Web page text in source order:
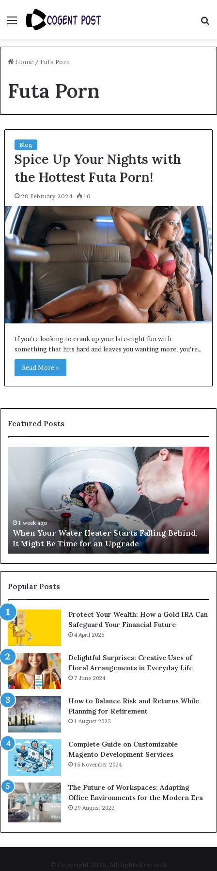
Menu
Home / Futa Porn
Futa Porn
Blog
Spice Up Your Nights with
the Hottest Futa Porn!
20 February 2024 10
If you’re looking to crank up your late-night fun with
something that hits hard and leaves you wanting more, you’re…
Read More »
Featured Posts
Behind,
Might
Be
Time
for
an
Upgrade
1 week ago
When Your Water Heater Starts Falling Behind,
It Might Be Time for an Upgrade
Popular Posts
Protect Your Wealth: How a Gold IRA Can
Safeguard Your Financial Future
4 April 2025
Delightful Surprises: Creative Uses of
Floral Arrangements in Everyday Life
7 June 2024
How to Balance Risk and Returns While
Planning for Retirement
1 August 2025
Complete Guide on Customizable
Magento Development Services
15 November 2024
The Future of Workspaces: Adapting
Office Environments for the Modern Era
29 August 2023
© Copyright 2026, All Rights Reserved